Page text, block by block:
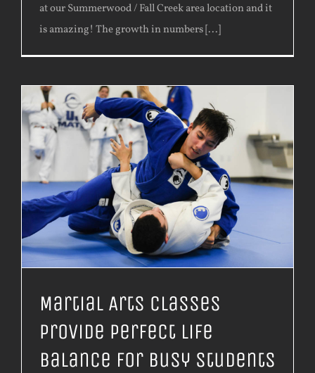
at our Summerwood / Fall Creek area location and it
is amazing! The growth in numbers [...]
Martial Arts Classes
Provide Perfect Life
Balance For Busy Students